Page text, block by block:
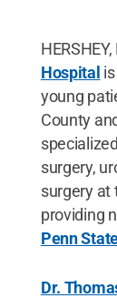
Hospital
young
County
surgery,
surgery at
providing
Penn
Dr.